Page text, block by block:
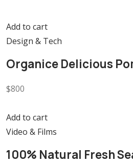
Add to cart
Design & Tech
Organice Delicious
$800
Add to cart
Video & Films
100% Natural Fresh